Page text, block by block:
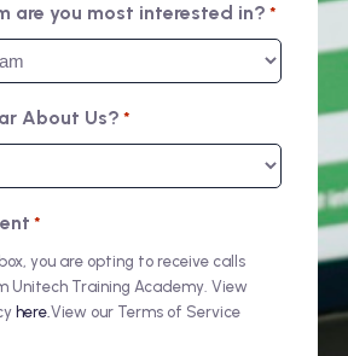
are you most interested in? *
About Us? *
*
you are opting to receive calls
Unitech Training Academy. View
here.View our Terms of Service